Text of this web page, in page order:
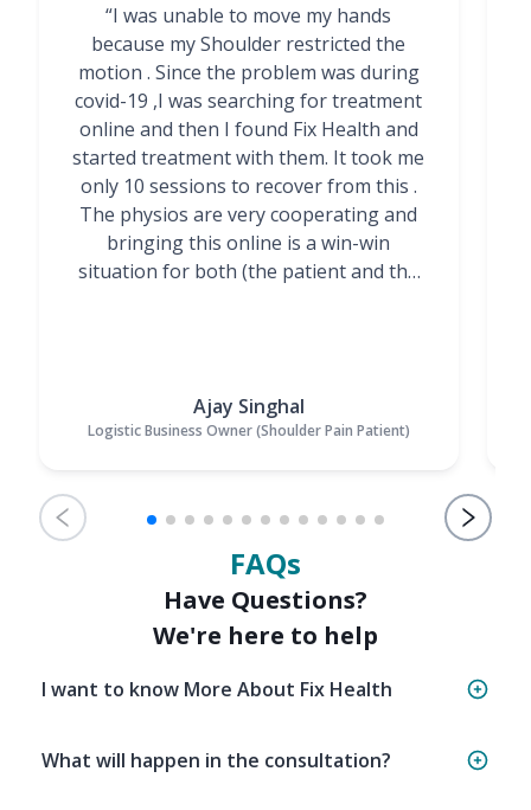
“I was unable to move my hands
because my Shoulder restricted the
motion . Since the problem was during
covid-19 ,I was searching for treatment
online and then I found Fix Health and
started treatment with them. It took me
only 10 sessions to recover from this .
The physios are very cooperating and
bringing this online is a win-win
situation for both (the patient and the
Ajay Singhal
Logistic Business Owner (Shoulder Pain Patient)
FAQs
Have Questions?
We're here to help
I want to know More About Fix Health
What will happen in the consultation?